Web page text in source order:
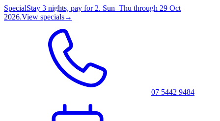
SpecialStay 3 nights, pay for 2. Sun–Thu through 29 Oct
2026.View specials→
07 5442 9484